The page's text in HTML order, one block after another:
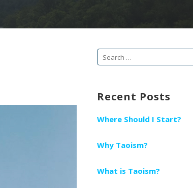
Search
Recent Posts
Where Should I Start?
Why Taoism?
What is Taoism?